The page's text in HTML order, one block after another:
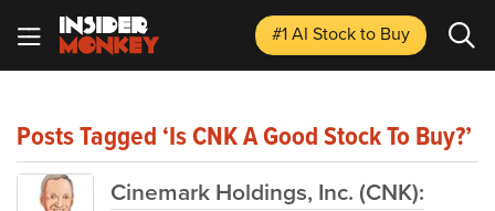
#1 AI Stockto Buy
Posts Tagged ‘Is CNK A Good Stock To Buy?’
Cinemark Holdings, Inc. (CNK):